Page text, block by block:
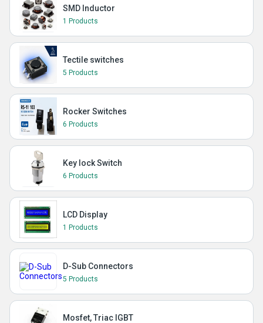
SMD Inductor
1 Products
Tectile switches
5 Products
Rocker Switches
6 Products
Key lock Switch
6 Products
LCD Display
1 Products
D-Sub Connectors
5 Products
Mosfet, Triac IGBT